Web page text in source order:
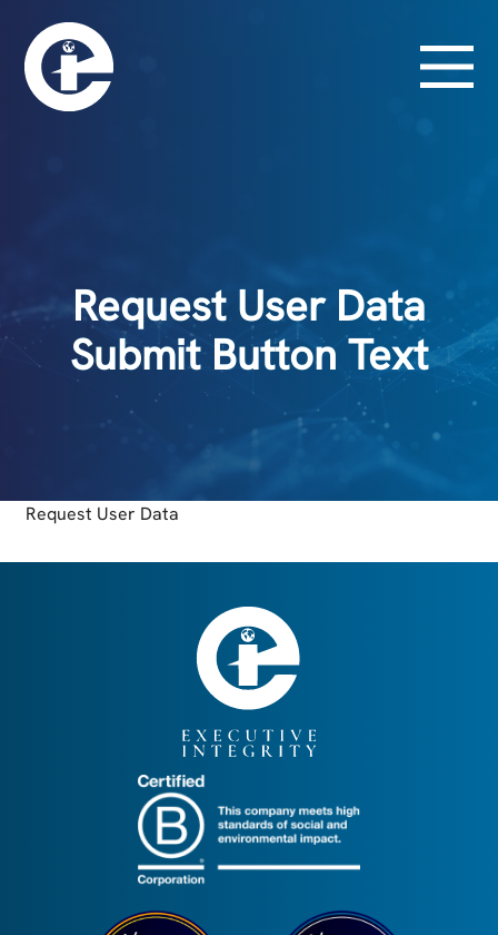
Request User Data
Submit Button Text
Request User Data